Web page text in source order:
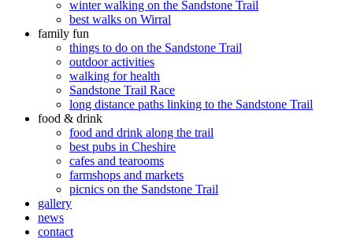
winter walking on the Sandstone Trail
best walks on Wirral
family fun
things to do on the Sandstone Trail
outdoor activities
walking for health
Sandstone Trail Race
long distance paths linking to the Sandstone Trail
food & drink
food and drink along the trail
best pubs in Cheshire
cafes and tearooms
farmshops and markets
picnics on the Sandstone Trail
gallery
news
contact